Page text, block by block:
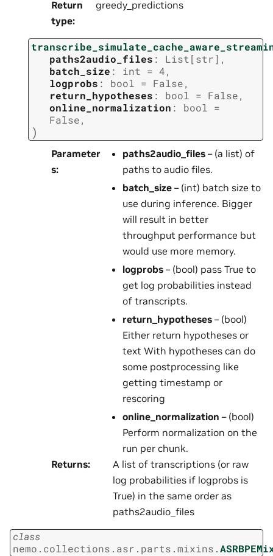
Return
type:
greedy_predictions
paths2audio_files : List [str] ,
batch_size : int = 4,
logprobs : bool = False,
return_hypotheses : bool = False,
online_normalization : bool =
False,
)
Parameter
s:
paths2audio_files– (a list) of
paths to audio files.
batch_size– (int) batch size to
use during inference. Bigger
will result in better
throughput performance but
would use more memory.
logprobs– (bool) pass True to
get log probabilities instead
of transcripts.
return_hypotheses– (bool)
Either return hypotheses or
text With hypotheses can do
some postprocessing like
getting timestamp or
rescoring
online_normalization – (bool)
Perform normalization on the
run per chunk.
Returns:
A list of transcriptions (or raw
log probabilities if logprobs is
True) in the same order as
paths2audio_files
class
nemo.collections.asr.parts.mixins.